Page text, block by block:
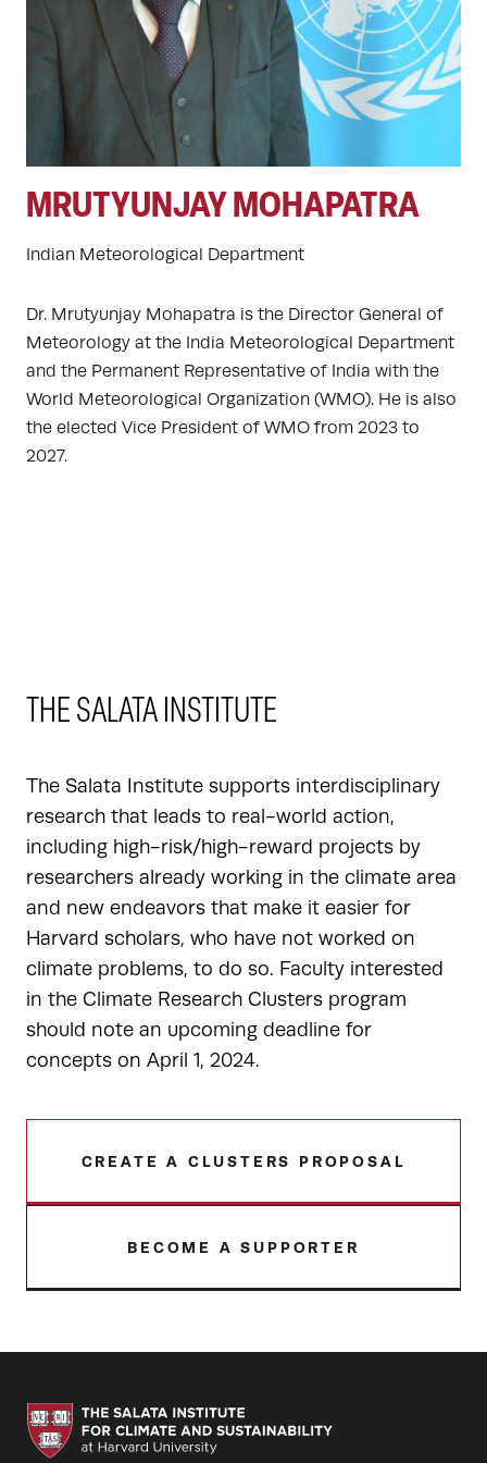
MRUTYUNJAY MOHAPATRA
Indian Meteorological Department
Dr. Mrutyunjay Mohapatra is the Director General of
Meteorology at the India Meteorological Department
and the Permanent Representative of India with the
World Meteorological Organization (WMO). He is also
the elected Vice President of WMO from 2023 to
2027.
THE SALATA INSTITUTE
The Salata Institute supports interdisciplinary
research that leads to real-world action,
including high-risk/high-reward projects by
researchers already working in the climate area
and new endeavors that make it easier for
Harvard scholars, who have not worked on
climate problems, to do so. Faculty interested
in the Climate Research Clusters program
should note an upcoming deadline for
concepts on April 1, 2024.
CREATE A CLUSTERS PROPOSAL
BECOME A SUPPORTER